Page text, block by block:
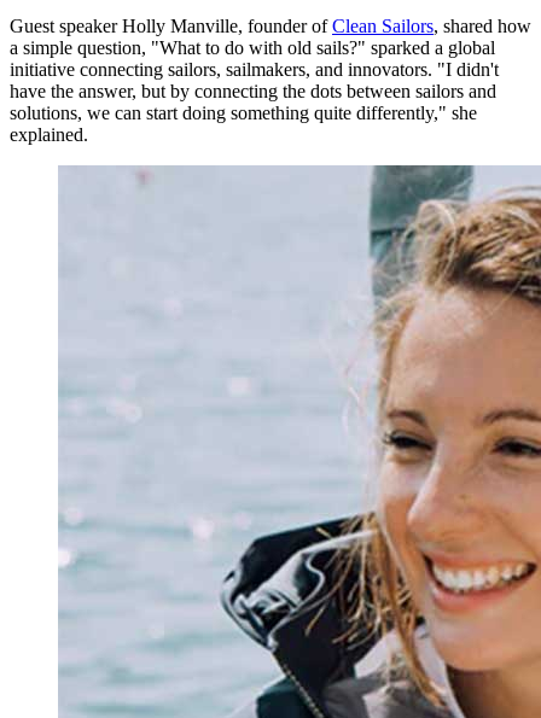
Guest speaker Holly Manville, founder ofClean Sailors, shared how
a simple question, "What to do with old sails?" sparked a global
initiative connecting sailors, sailmakers, and innovators. "I didn't
have the answer, but by connecting the dots between sailors and
solutions, we can start doing something quite differently," she
explained.